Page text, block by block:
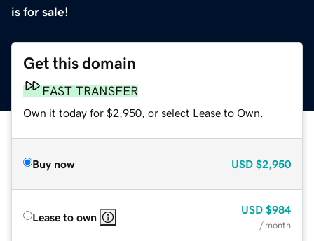
is for sale!
Get this domain
FAST TRANSFER
Own it today for $2,950, or select Lease to Own.
Buy now USD $2,950
Lease to own
USD $984
/ month